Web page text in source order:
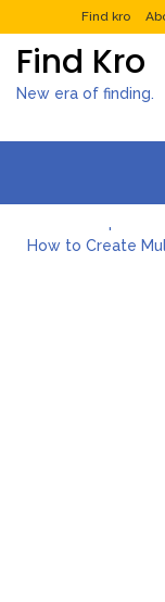
Find kro
Find Kro
New era of finding.
How to Create